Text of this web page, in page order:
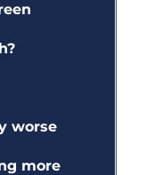
worse
more